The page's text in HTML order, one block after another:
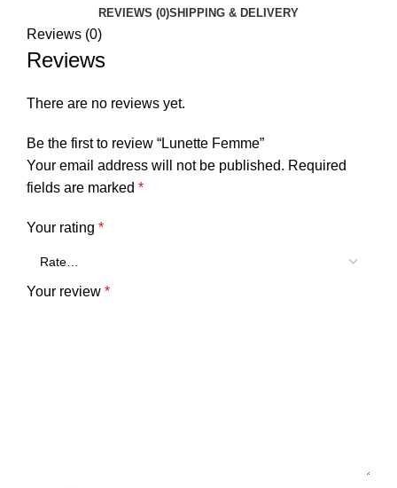
REVIEWS (0)SHIPPING & DELIVERY
Reviews (0)
Reviews
There are no reviews yet.
Be the first to review “Lunette Femme”
Your email address will not be published. Required
fields are marked *
Your rating *
Your review *